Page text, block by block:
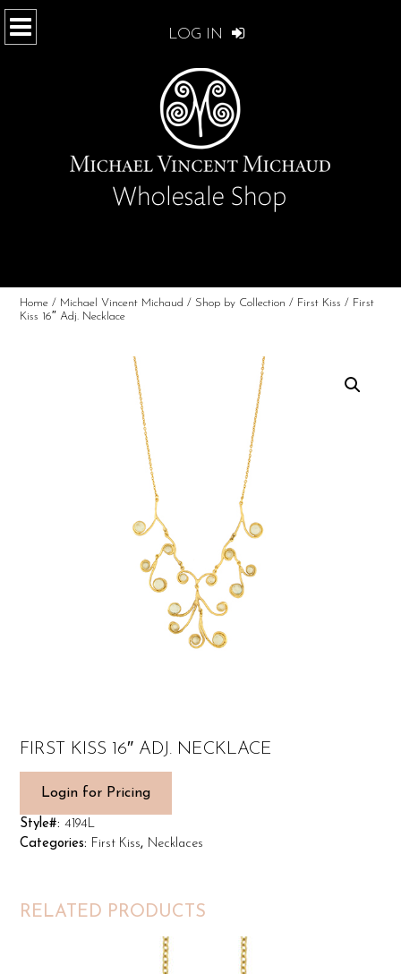
LOG IN
Home / Michael Vincent Michaud / Shop by Collection / First Kiss / First
Kiss 16″ Adj. Necklace
FIRST KISS 16″ ADJ. NECKLACE
Login for Pricing
Style#: 4194L
Categories: First Kiss, Necklaces
RELATED PRODUCTS